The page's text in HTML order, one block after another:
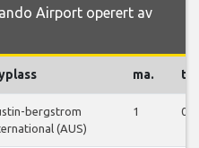
Airport operert av
ma. ti.
bergstrom
(AUS)
1 0